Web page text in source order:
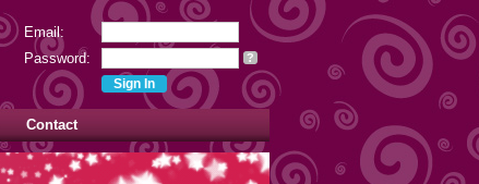
Email:
Password:
?
Contact